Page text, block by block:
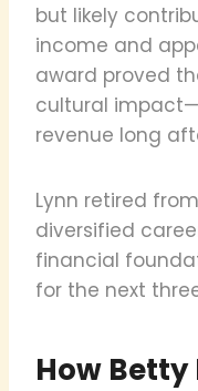
but likely
income and
award proved
cultural
revenue long
Lynn retired
diversified
financial
for the next
How Betty